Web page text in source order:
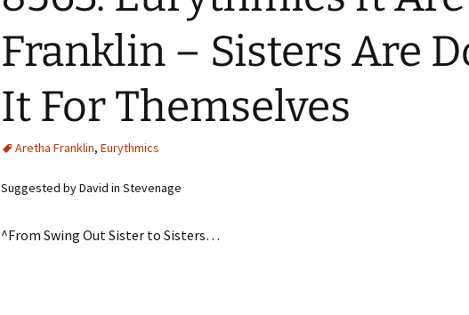
Franklin – Sisters Are
It For Themselves
Aretha Franklin, Eurythmics
Suggested by David in Stevenage
^From Swing Out Sister to Sisters…